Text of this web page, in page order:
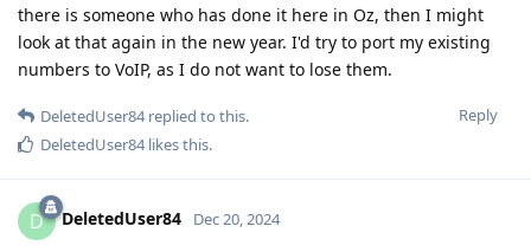
there is someone who has done it here in Oz, then I might
look at that again in the new year. I'd try to port my existing
numbers to VoIP, as I do not want to lose them.
Reply
DeletedUser84replied to this.
DeletedUser84likes this.
D DeletedUser84 Dec 20, 2024